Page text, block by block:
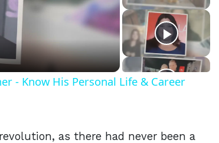
- Know His Personal Life & Career
as there had never been a